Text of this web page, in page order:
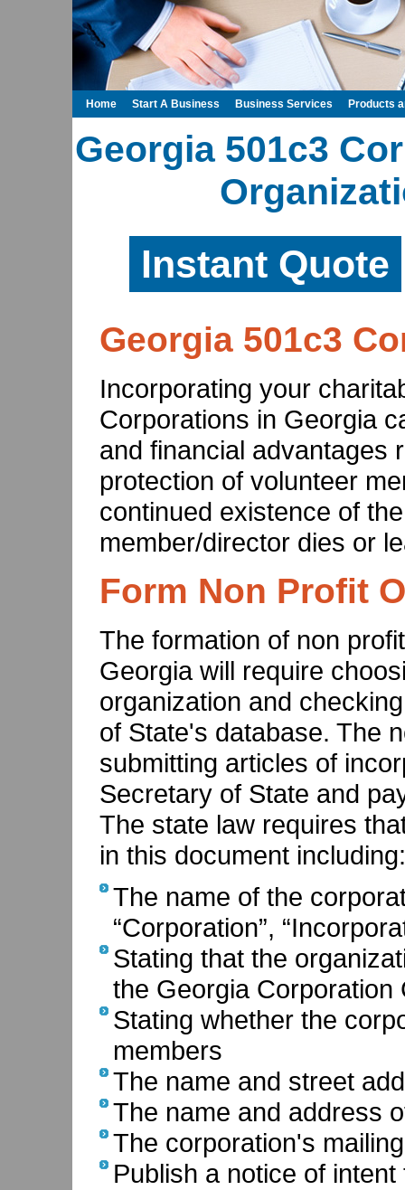
Georgia 501c3
Instant Quote
Georgia 501c3
Incorporating your
Corporations in Georgia
and financial advantages
protection of volunteer
continued existence of
member/director dies or
Form Non Profit
The formation of non
Georgia will require
organization and
of State's database. The
submitting articles of
Secretary of State and
The state law requires
in this document including:
The name of the
“Corporation”,
Stating that the
the Georgia Corporation
Stating whether the
members
The name and street
The name and address
The corporation's
Publish a notice of
Home Start A Business Business Services Products